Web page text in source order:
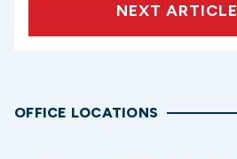
NEXT ARTICLE
OFFICE LOCATIONS